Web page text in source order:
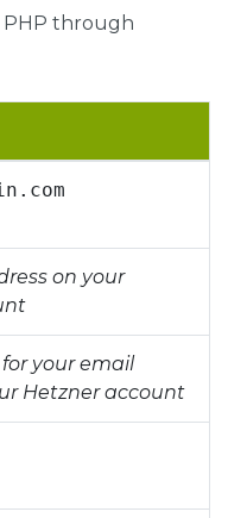
PHP through
on your
your email
Hetzner account